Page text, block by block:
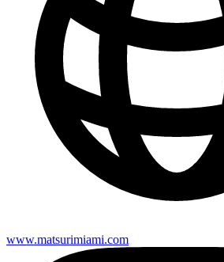
www.matsurimiami.com